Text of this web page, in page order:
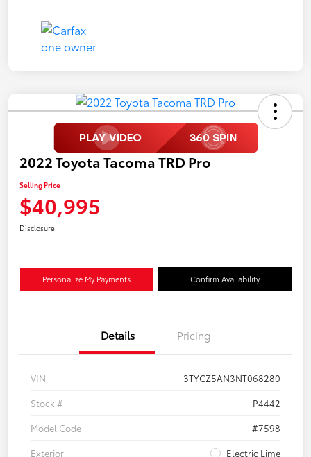
2022 Toyota Tacoma TRD Pro
Selling Price
$40,995
Disclosure
Personalize My Payments Confirm Availability
Details Pricing
VIN
3TYCZ5AN3NT068280
Stock #
P4442
Model Code
#7598
Exterior
Electric Lime